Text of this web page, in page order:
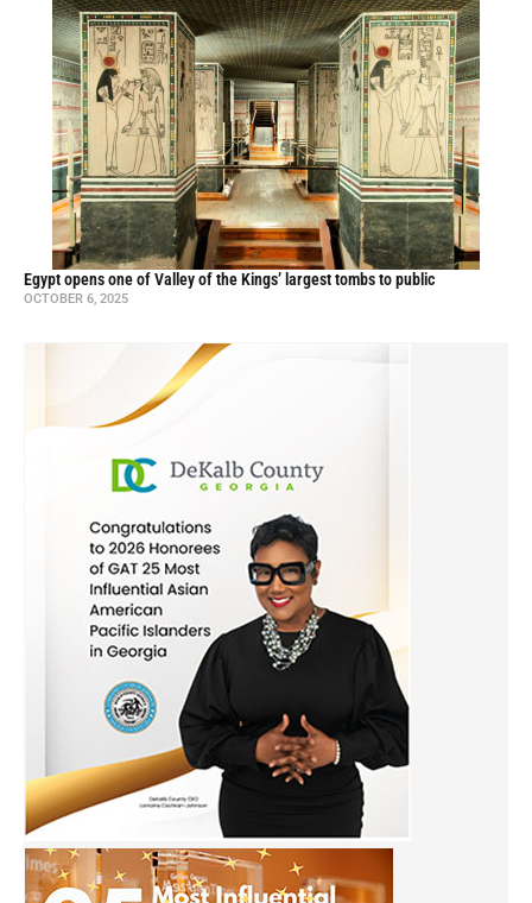
Egypt opens one of Valley of the Kings’ largest tombs to public
OCTOBER 6, 2025